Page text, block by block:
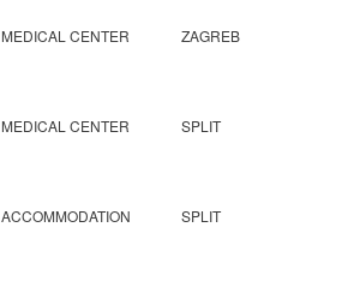
MEDICAL CENTER ZAGREB
MEDICAL CENTER SPLIT
ACCOMMODATION SPLIT